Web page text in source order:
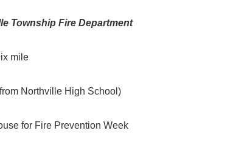
Township Fire Department
mile
Northville High School)
for Fire Prevention Week